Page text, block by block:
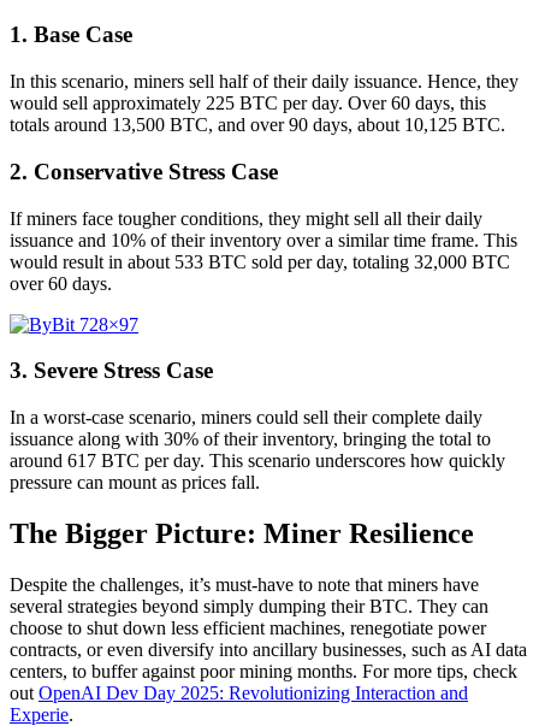
1. Base Case
In this scenario, miners sell half of their daily issuance. Hence, they
would sell approximately 225 BTC per day. Over 60 days, this
totals around 13,500 BTC, and over 90 days, about 10,125 BTC.
2. Conservative Stress Case
If miners face tougher conditions, they might sell all their daily
issuance and 10% of their inventory over a similar time frame. This
would result in about 533 BTC sold per day, totaling 32,000 BTC
over 60 days.
3. Severe Stress Case
In a worst-case scenario, miners could sell their complete daily
issuance along with 30% of their inventory, bringing the total to
around 617 BTC per day. This scenario underscores how quickly
pressure can mount as prices fall.
The Bigger Picture: Miner Resilience
Despite the challenges, it’s must-have to note that miners have
several strategies beyond simply dumping their BTC. They can
choose to shut down less efficient machines, renegotiate power
contracts, or even diversify into ancillary businesses, such as AI data
centers, to buffer against poor mining months. For more tips, check
out OpenAI Dev Day 2025: Revolutionizing Interaction and
Experie.